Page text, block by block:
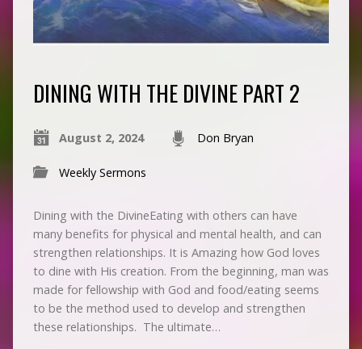
DINING WITH THE DIVINE PART 2
August 2, 2024 Don Bryan
Weekly Sermons
Dining with the DivineEating with others can have
many benefits for physical and mental health, and can
strengthen relationships. It is Amazing how God loves
to dine with His creation. From the beginning, man was
made for fellowship with God and food/eating seems
to be the method used to develop and strengthen
these relationships. The ultimate…